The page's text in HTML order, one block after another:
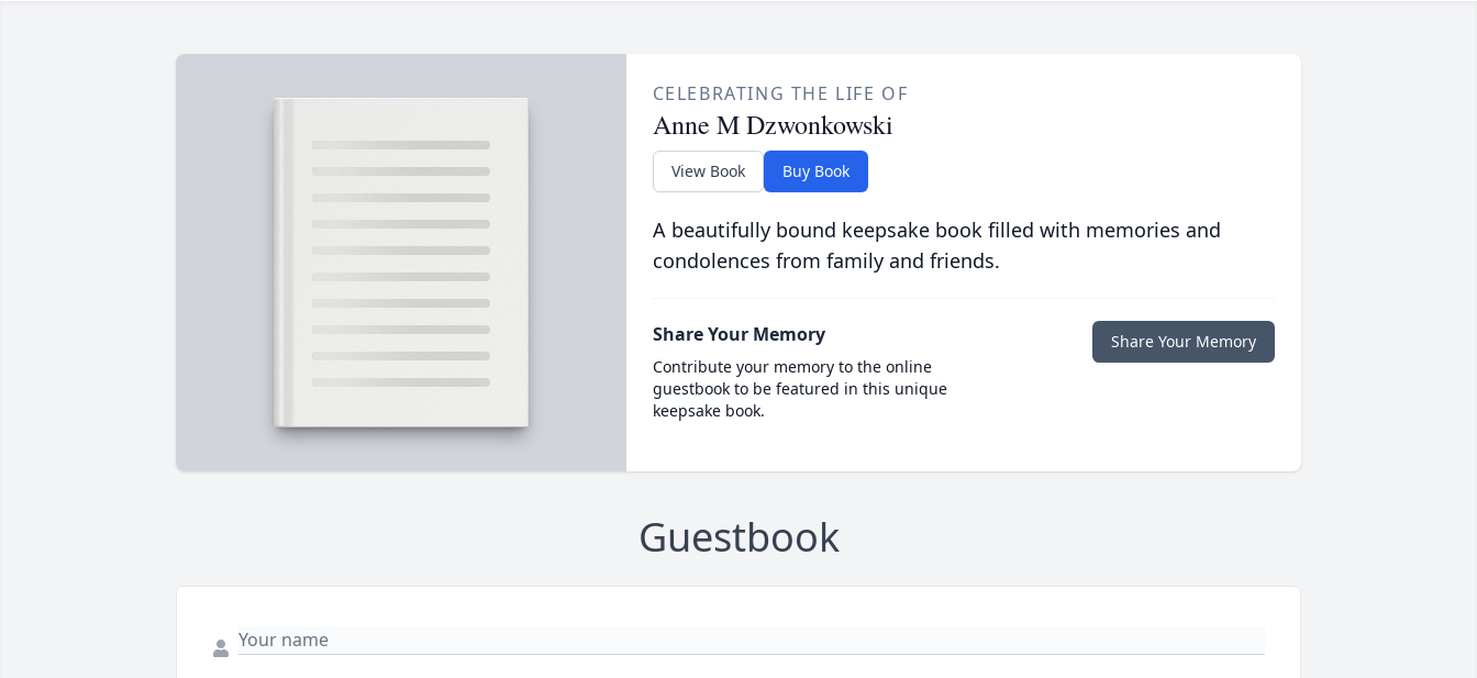
CELEBRATING THE LIFE OF
Anne M Dzwonkowski
View Book Buy Book
A beautifully bound keepsake book filled with memories and
condolences from family and friends.
Share Your Memory
Contribute your memory to the online
guestbook to be featured in this unique
keepsake book.
Share Your Memory
Guestbook